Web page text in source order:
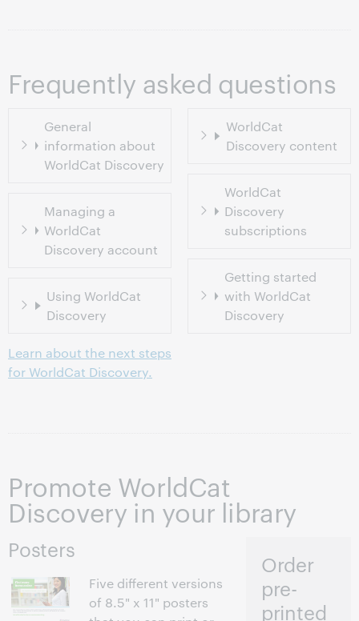
Frequently asked questions
General
information about
WorldCat Discovery
Managing a
WorldCat
Discovery account
Using WorldCat
Discovery
Learn about the next steps
for WorldCat Discovery.
WorldCat
Discovery content
WorldCat
Discovery
subscriptions
Getting started
with WorldCat
Discovery
Promote WorldCat
Discovery in your library
Posters
Five different versions
of 8.5" x 11" posters
Order
pre-
printed